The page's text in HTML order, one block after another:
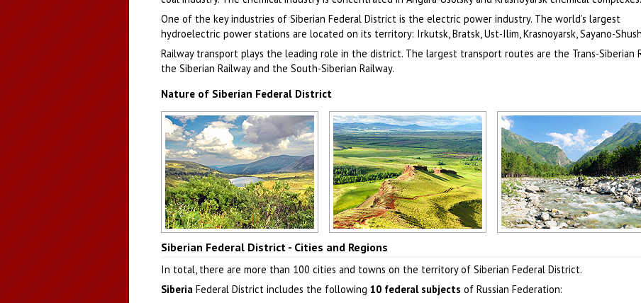
One of the key industries of Siberian Federal District is the electric power industry. The world’s largest
hydroelectric power stations are located on its territory: Irkutsk, Bratsk, Ust-Ilim, Krasnoyarsk, Sayano-
Railway transport plays the leading role in the district. The largest transport routes are the Trans-Siberian
the Siberian Railway and the South-Siberian Railway.
Nature of Siberian Federal District
Author: Sergey Timofeev Author: Dmitry Antipov
Siberian Federal District - Cities and Regions
In total, there are more than 100 cities and towns on the territory of Siberian Federal District.
Siberia Federal District includes the following 10 federal subjects of Russian Federation: